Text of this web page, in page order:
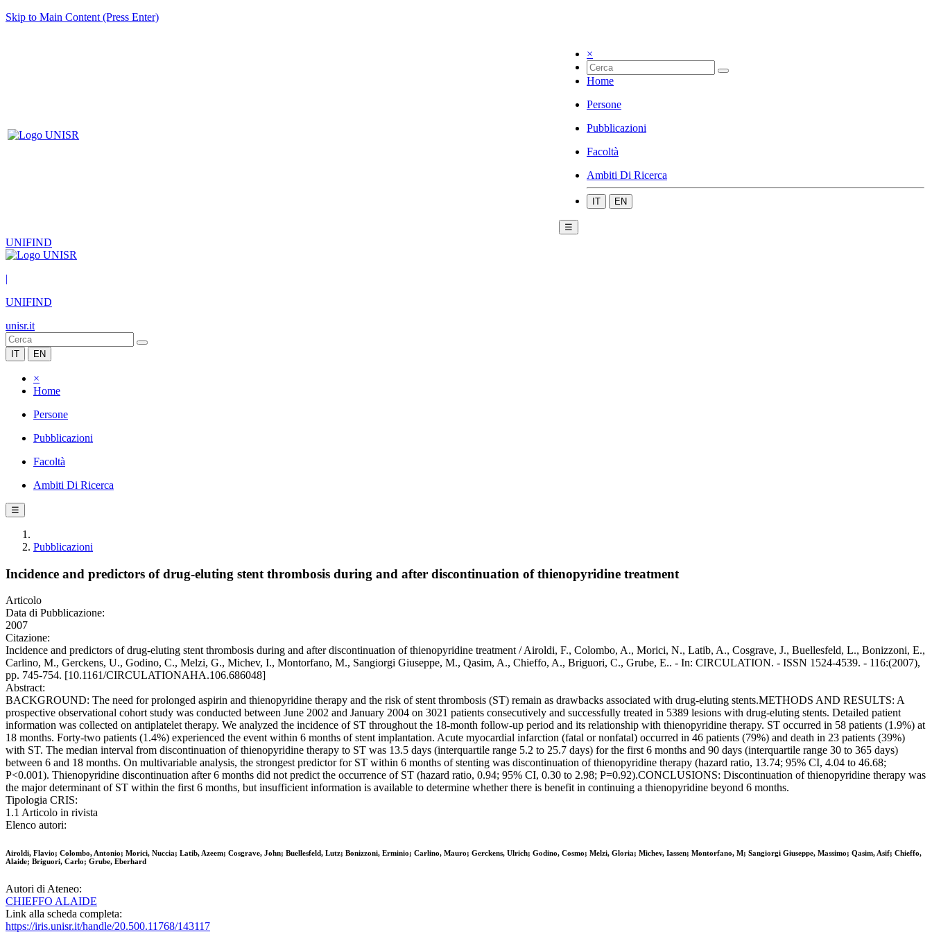
Skip to Main Content (Press Enter)
×
Home
Persone
Pubblicazioni
Facoltà
Ambiti Di Ricerca
IT EN
☰
UNIFIND
|
UNIFIND
unisr.it
IT EN
×
Home
Persone
Pubblicazioni
Facoltà
Ambiti Di Ricerca
☰
Pubblicazioni
Incidence and predictors of drug-eluting stent thrombosis during and after discontinuation of thienopyridine treatment
Articolo
Data di Pubblicazione:
2007
Citazione:
Incidence and predictors of drug-eluting stent thrombosis during and after discontinuation of thienopyridine treatment / Airoldi, F., Colombo, A., Morici, N., Latib, A., Cosgrave, J., Buellesfeld, L., Bonizzoni, E.,
Carlino, M., Gerckens, U., Godino, C., Melzi, G., Michev, I., Montorfano, M., Sangiorgi Giuseppe, M., Qasim, A., Chieffo, A., Briguori, C., Grube, E.. - In: CIRCULATION. - ISSN 1524-4539. - 116:(2007),
pp. 745-754. [10.1161/CIRCULATIONAHA.106.686048]
Abstract:
BACKGROUND: The need for prolonged aspirin and thienopyridine therapy and the risk of stent thrombosis (ST) remain as drawbacks associated with drug-eluting stents.METHODS AND RESULTS: A
prospective observational cohort study was conducted between June 2002 and January 2004 on 3021 patients consecutively and successfully treated in 5389 lesions with drug-eluting stents. Detailed patient
information was collected on antiplatelet therapy. We analyzed the incidence of ST throughout the 18-month follow-up period and its relationship with thienopyridine therapy. ST occurred in 58 patients (1.9%) at
18 months. Forty-two patients (1.4%) experienced the event within 6 months of stent implantation. Acute myocardial infarction (fatal or nonfatal) occurred in 46 patients (79%) and death in 23 patients (39%)
with ST. The median interval from discontinuation of thienopyridine therapy to ST was 13.5 days (interquartile range 5.2 to 25.7 days) for the first 6 months and 90 days (interquartile range 30 to 365 days)
between 6 and 18 months. On multivariable analysis, the strongest predictor for ST within 6 months of stenting was discontinuation of thienopyridine therapy (hazard ratio, 13.74; 95% CI, 4.04 to 46.68;
P<0.001). Thienopyridine discontinuation after 6 months did not predict the occurrence of ST (hazard ratio, 0.94; 95% CI, 0.30 to 2.98; P=0.92).CONCLUSIONS: Discontinuation of thienopyridine therapy was
the major determinant of ST within the first 6 months, but insufficient information is available to determine whether there is benefit in continuing a thienopyridine beyond 6 months.
Tipologia CRIS:
1.1 Articolo in rivista
Elenco autori:
Airoldi, Flavio; Colombo, Antonio; Morici, Nuccia; Latib, Azeem; Cosgrave, John; Buellesfeld, Lutz; Bonizzoni, Erminio; Carlino, Mauro; Gerckens, Ulrich; Godino, Cosmo; Melzi, Gloria; Michev, Iassen; Montorfano, M; Sangiorgi Giuseppe, Massimo; Qasim, Asif; Chieffo,
Alaide; Briguori, Carlo; Grube, Eberhard
Autori di Ateneo:
CHIEFFO ALAIDE
Link alla scheda completa:
https://iris.unisr.it/handle/20.500.11768/143117